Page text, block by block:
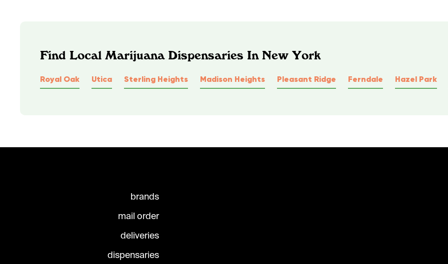
Find Local Marijuana Dispensaries In New York
Royal Oak Utica Sterling Heights Madison Heights Pleasant Ridge Ferndale Hazel Park
brands
mail order
deliveries
dispensaries